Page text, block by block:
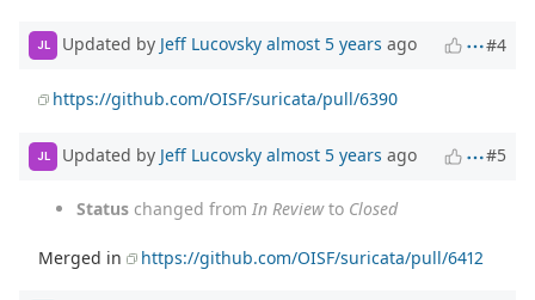
JL Updated by Jeff Lucovsky almost 5 years ago #4
https://github.com/OISF/suricata/pull/6390
JL Updated by Jeff Lucovsky almost 5 years ago #5
Status changed from In Reviewto Closed
Merged in https://github.com/OISF/suricata/pull/6412